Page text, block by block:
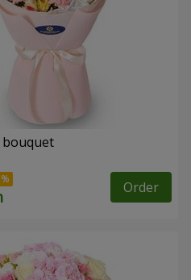
bouquet
Order